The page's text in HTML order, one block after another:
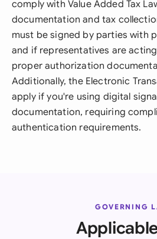
comply with Value Added Tax
documentation and tax
must be signed by parties with
and if representatives are
proper authorization
Additionally, the Electronic
apply if you're using digital
documentation, requiring
authentication requirements.
GOVERNING